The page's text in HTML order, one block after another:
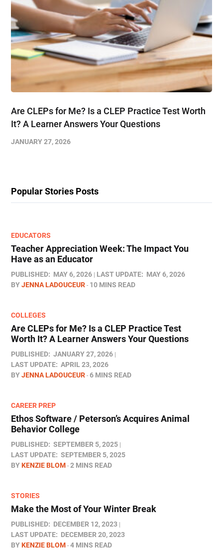
Are CLEPs for Me? Is a CLEP Practice Test Worth
It? A Learner Answers Your Questions
JANUARY 27, 2026
Popular Stories Posts
EDUCATORS
Teacher Appreciation Week: The Impact You
Have as an Educator
PUBLISHED: MAY 6, 2026 LAST UPDATE: MAY 6, 2026
BYJENNA LADOUCEUR 10 MINS READ
COLLEGES
Are CLEPs for Me? Is a CLEP Practice Test
Worth It? A Learner Answers Your Questions
PUBLISHED: JANUARY 27, 2026
LAST UPDATE: APRIL 23, 2026
BYJENNA LADOUCEUR 6 MINS READ
CAREER PREP
Ethos Software / Peterson’s Acquires Animal
Behavior College
PUBLISHED: SEPTEMBER 5, 2025
LAST UPDATE: SEPTEMBER 5, 2025
BYKENZIE BLOM 2 MINS READ
STORIES
Make the Most of Your Winter Break
PUBLISHED: DECEMBER 12, 2023
LAST UPDATE: DECEMBER 20, 2023
BYKENZIE BLOM 4 MINS READ